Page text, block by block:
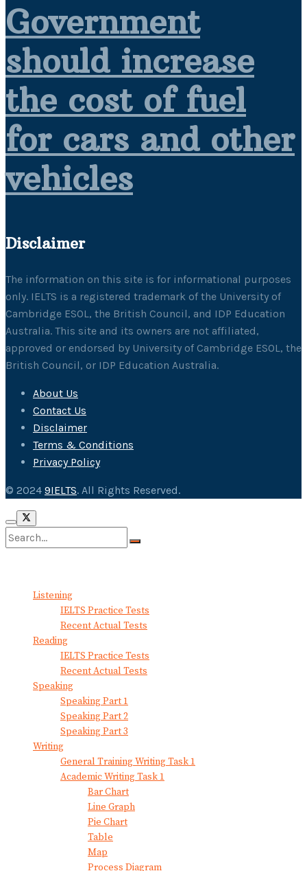
Government
should increase
the cost of fuel
for cars and other
vehicles
Disclaimer
The information on this site is for informational purposes
only. IELTS is a registered trademark of the University of
Cambridge ESOL, the British Council, and IDP Education
Australia. This site and its owners are not affiliated,
approved or endorsed by University of Cambridge ESOL, the
British Council, or IDP Education Australia.
About Us
Contact Us
Disclaimer
Terms & Conditions
Privacy Policy
© 2024 9IELTS. All Rights Reserved.
Listening
IELTS Practice Tests
Recent Actual Tests
Reading
IELTS Practice Tests
Recent Actual Tests
Speaking
Speaking Part 1
Speaking Part 2
Speaking Part 3
Writing
General Training Writing Task 1
Academic Writing Task 1
Bar Chart
Line Graph
Pie Chart
Table
Map
Process Diagram